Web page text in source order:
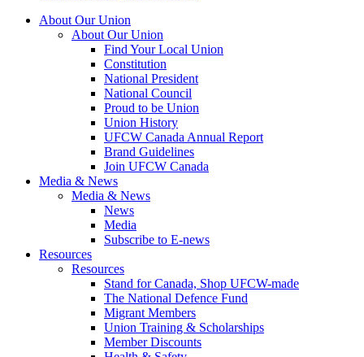
About Our Union
About Our Union
Find Your Local Union
Constitution
National President
National Council
Proud to be Union
Union History
UFCW Canada Annual Report
Brand Guidelines
Join UFCW Canada
Media & News
Media & News
News
Media
Subscribe to E-news
Resources
Resources
Stand for Canada, Shop UFCW-made
The National Defence Fund
Migrant Members
Union Training & Scholarships
Member Discounts